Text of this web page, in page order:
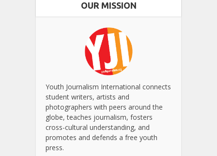
OUR MISSION
Youth Journalism International connects
student writers, artists and
photographers with peers around the
globe, teaches journalism, fosters
cross-cultural understanding, and
promotes and defends a free youth
press.